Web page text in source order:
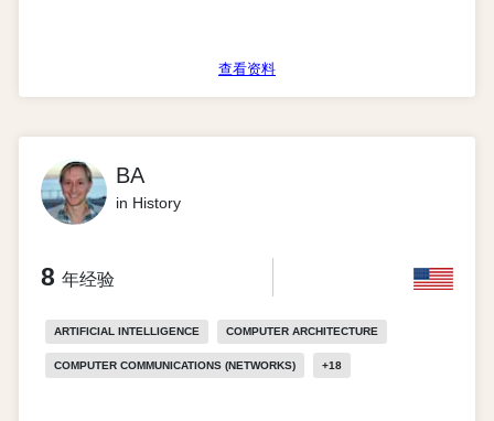
查看资料
BA
in History
8 年经验
ARTIFICIAL INTELLIGENCE COMPUTER ARCHITECTURE
COMPUTER COMMUNICATIONS (NETWORKS) +18